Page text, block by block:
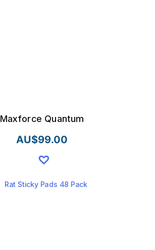
Maxforce Quantum
AU$99.00